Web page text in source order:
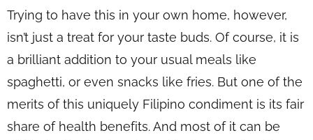
Trying to have this in your own home, however,
isn’t just a treat for your taste buds. Of course, it is
a brilliant addition to your usual meals like
spaghetti, or even snacks like fries. But one of the
merits of this uniquely Filipino condiment is its fair
share of health benefits. And most of it can be